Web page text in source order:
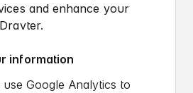
and enhance your
information
use Google Analytics to